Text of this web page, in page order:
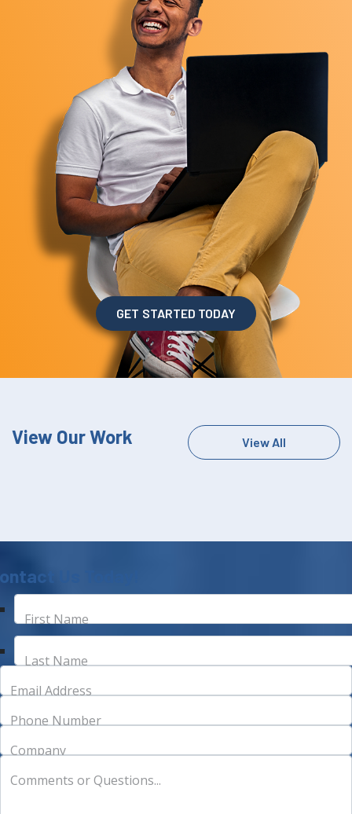
GET STARTED TODAY
View Our Work View All
Us Today!
First Name
Last Name
Email Address
Phone Number
Company
Comments or Questions...